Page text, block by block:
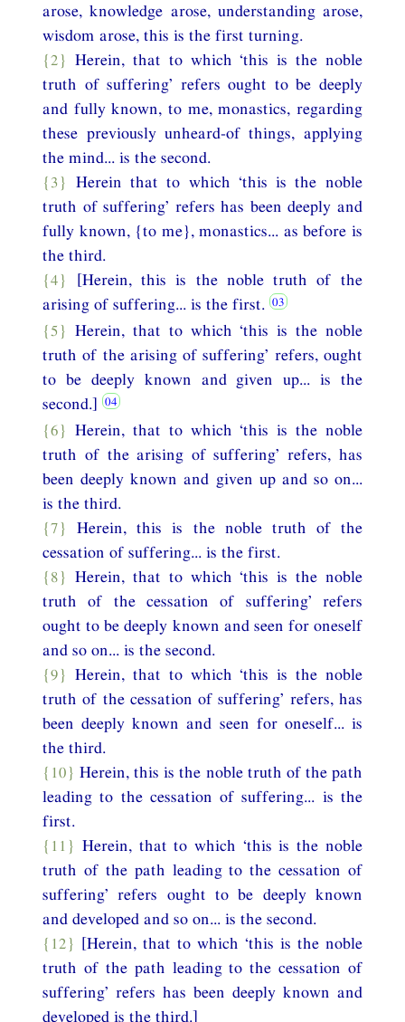
arose, knowledge arose, understanding arose,
wisdom arose, this is the first turning.
{2} Herein, that to which ‘this is the noble
truth of suffering’ refers ought to be deeply
and fully known, to me, monastics, regarding
these previously unheard-of things, applying
the mind... is the second.
{3} Herein that to which ‘this is the noble
truth of suffering’ refers has been deeply and
fully known, {to me}, monastics... as before is
the third.
{4}
[Herein, this is the noble truth of the
arising of suffering... is the first.
{5} Herein, that to which ‘this is the noble
truth of the arising of suffering’ refers, ought
to be deeply known and given up... is the
second.]
{6} Herein, that to which ‘this is the noble
truth of the arising of suffering’ refers, has
been deeply known and given up and so on...
is the third.
{7}
Herein, this is the noble truth of the
cessation of suffering... is the first.
{8} Herein, that to which ‘this is the noble
truth of the cessation of suffering’ refers
ought to be deeply known and seen for oneself
and so on... is the second.
{9} Herein, that to which ‘this is the noble
truth of the cessation of suffering’ refers, has
been deeply known and seen for oneself... is
the third.
{10} Herein, this is the noble truth of the path
leading to the cessation of suffering... is the
first.
{11} Herein, that to which ‘this is the noble
truth of the path leading to the cessation of
suffering’ refers ought to be deeply known
and developed and so on... is the second.
{12} [Herein, that to which ‘this is the noble
truth of the path leading to the cessation of
suffering’ refers has been deeply known and
developed is the third.]